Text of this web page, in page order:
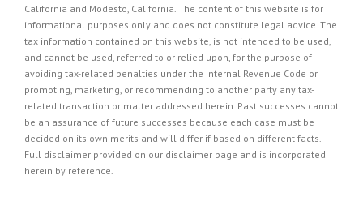
California and Modesto, California. The content of this website is for
informational purposes only and does not constitute legal advice. The
tax information contained on this website, is not intended to be used,
and cannot be used, referred to or relied upon, for the purpose of
avoiding tax-related penalties under the Internal Revenue Code or
promoting, marketing, or recommending to another party any tax-
related transaction or matter addressed herein. Past successes cannot
be an assurance of future successes because each case must be
decided on its own merits and will differ if based on different facts.
Full disclaimer provided on our disclaimer page and is incorporated
herein by reference.